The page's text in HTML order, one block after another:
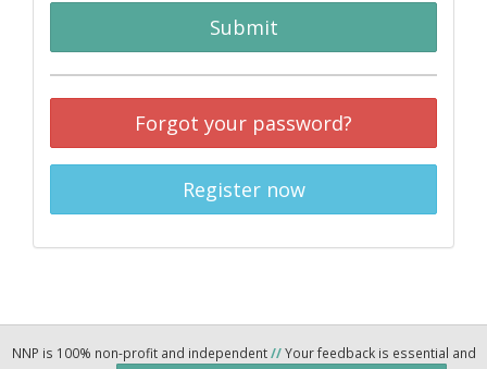
Submit
Forgot your password?
Register now
NNP is 100% non-profit and independent//Your feedback is essential and